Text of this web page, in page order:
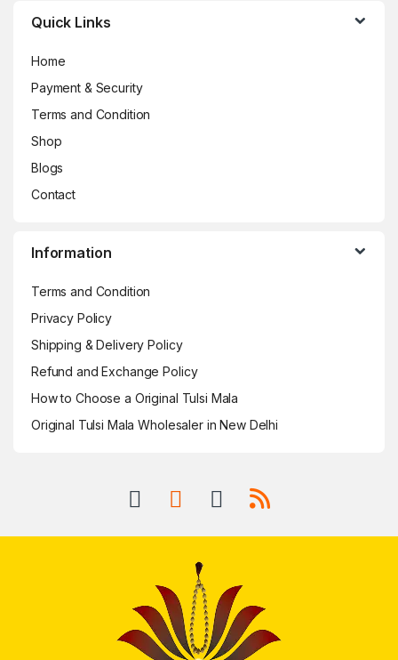
Quick Links
Home
Payment & Security
Terms and Condition
Shop
Blogs
Contact
Information
Terms and Condition
Privacy Policy
Shipping & Delivery Policy
Refund and Exchange Policy
How to Choose a Original Tulsi Mala
Original Tulsi Mala Wholesaler in New Delhi